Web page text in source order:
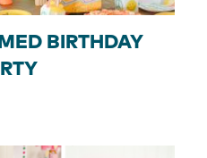
BIRTHDAY